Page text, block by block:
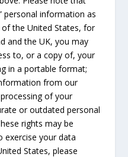
personal information as
of the United States, for
and the UK, you may
to, or a copy of, your
in a portable format;
from our
of your
or outdated personal
rights may be
exercise your data
States, please